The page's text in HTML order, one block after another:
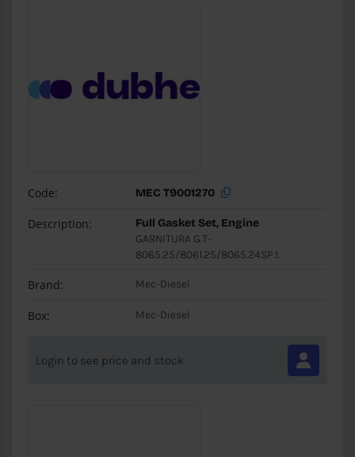
Code: MEC T9001270
Description:
Full Gasket Set, Engine
GARNITURA G.T-
8065.25/8061.25/8065.24SP.1.
Brand: Mec-Diesel
Box: Mec-Diesel
Login to see price and stock